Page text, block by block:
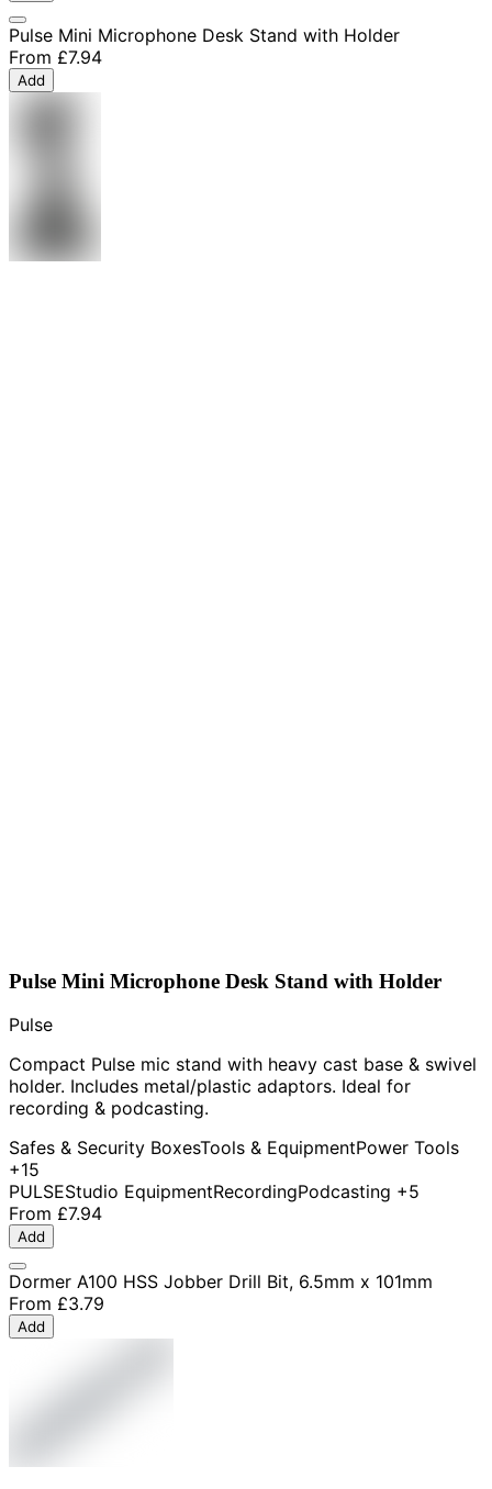
Pulse Mini Microphone Desk Stand with Holder
From £7.94
Add
Pulse Mini Microphone Desk Stand with Holder
Pulse
Compact Pulse mic stand with heavy cast base & swivel
holder. Includes metal/plastic adaptors. Ideal for
recording & podcasting.
Safes & Security BoxesTools & EquipmentPower Tools
+15
PULSEStudio EquipmentRecordingPodcasting +5
From £7.94
Add
Dormer A100 HSS Jobber Drill Bit, 6.5mm x 101mm
From £3.79
Add